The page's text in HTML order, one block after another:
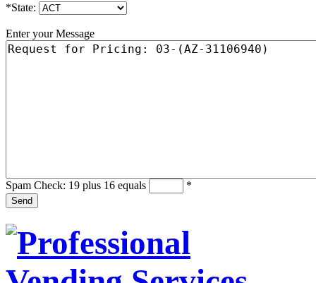
*State:
Enter your Message
Spam Check: 19 plus 16 equals *